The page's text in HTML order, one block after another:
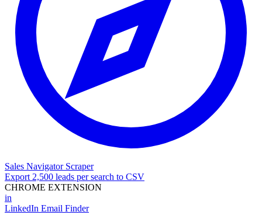
Sales Navigator Scraper
Export 2,500 leads per search to CSV
CHROME EXTENSION
in
LinkedIn Email Finder